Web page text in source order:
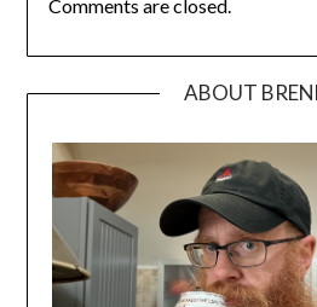
Comments are closed.
ABOUT